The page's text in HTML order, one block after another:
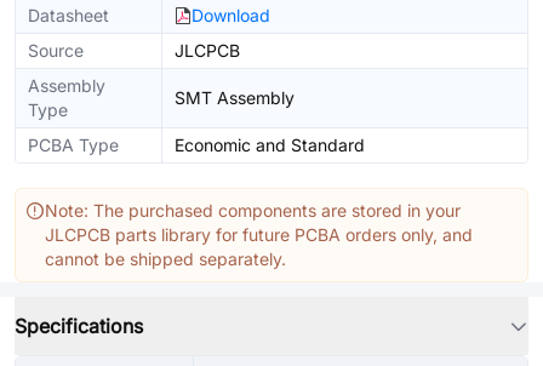
Datasheet
Download
Source
JLCPCB
Assembly
Type
SMT Assembly
PCBA Type Economic and Standard
Note: The purchased components are stored in your
JLCPCB parts library for future PCBA orders only, and
cannot be shipped separately.
Specifications